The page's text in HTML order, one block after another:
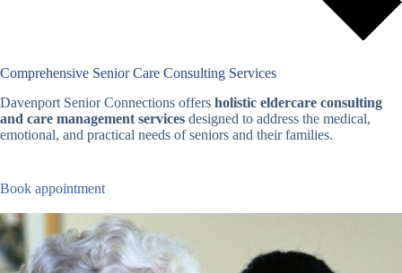
Comprehensive Senior Care Consulting Services
Davenport Senior Connections offers holistic eldercare consulting
and care management services designed to address the medical,
emotional, and practical needs of seniors and their families.
Book appointment